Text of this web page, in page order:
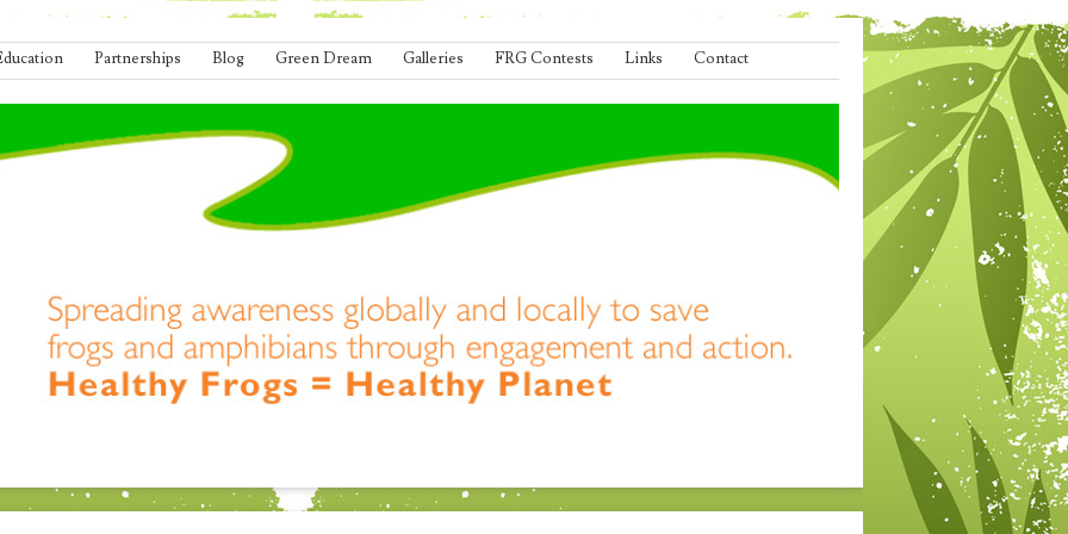
Partnerships Blog Green Dream Galleries FRG Contests Links Contact